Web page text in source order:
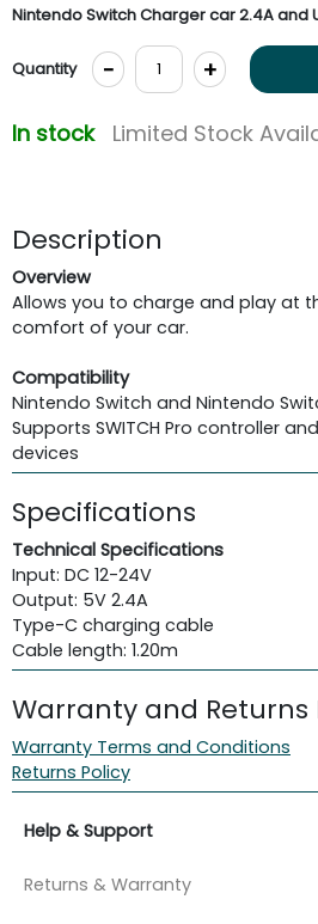
Nintendo Switch Charger car 2.4A and
Quantity - +
In stock Limited Stock
Description
Overview
Allows you to charge and play at
comfort of your car.
Compatibility
Nintendo Switch and Nintendo
Supports SWITCH Pro controller
devices
Specifications
Technical Specifications
Input: DC 12-24V
Output: 5V 2.4A
Type-C charging cable
Cable length: 1.20m
Warranty and Returns
Warranty Terms and Conditions
Returns Policy
Help & Support
Returns & Warranty